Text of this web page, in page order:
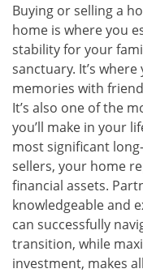
Buying or selling a
home is where you
stability for your
sanctuary. It’s
memories with
It’s also one of the
you’ll make in your
most significant
sellers, your home
financial assets.
knowledgeable and
can successfully
transition, while
investment, makes